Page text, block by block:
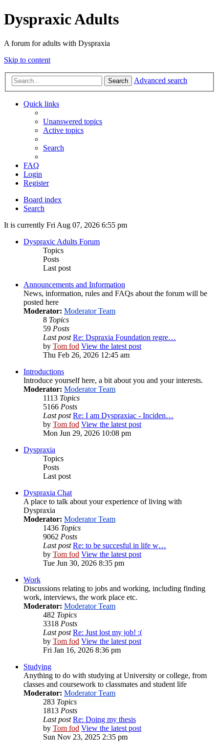
Dyspraxic Adults
A forum for adults with Dyspraxia
Skip to content
Search Advanced search
Quick links
Unanswered topics
Active topics
Search
FAQ
Login
Register
Board index
Search
It is currently Fri Aug 07, 2026 6:55 pm
Dyspraxic Adults Forum
Topics
Posts
Last post
Announcements and Information
News, information, rules and FAQs about the forum will be
posted here
Moderator: Moderator Team
8 Topics
59 Posts
Last post Re: Dspraxia Foundation regre…
by Tom fod View the latest post
Thu Feb 26, 2026 12:45 am
Introductions
Introduce yourself here, a bit about you and your interests.
Moderator: Moderator Team
1113 Topics
5166 Posts
Last post Re: I am Dyspraxiac - Inciden…
by Tom fod View the latest post
Mon Jun 29, 2026 10:08 pm
Dyspraxia
Topics
Posts
Last post
Dyspraxia Chat
A place to talk about your experience of living with
Dyspraxia
Moderator: Moderator Team
1436 Topics
9062 Posts
Last post Re: to be succesful in life w…
by Tom fod View the latest post
Tue Jun 30, 2026 8:35 pm
Work
Discussions relating to jobs and working, including finding
work, interviews, the work place etc.
Moderator: Moderator Team
482 Topics
3318 Posts
Last post Re: Just lost my job! :(
by Tom fod View the latest post
Fri Jan 16, 2026 8:36 pm
Studying
Anything to do with studying at University or college, from
classes and coursework to classmates and student life
Moderator: Moderator Team
283 Topics
1813 Posts
Last post Re: Doing my thesis
by Tom fod View the latest post
Sun Nov 23, 2025 2:35 pm